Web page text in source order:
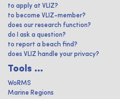
to apply at VLIZ?
to become VLIZ-member?
does our research function?
do I ask a question?
to report a beach find?
does VLIZ handle your privacy?
Tools ...
WoRMS
Marine Regions